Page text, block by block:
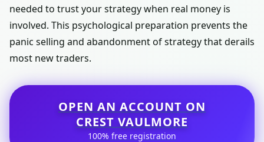
needed to trust your strategy when real money is
involved. This psychological preparation prevents the
panic selling and abandonment of strategy that derails
most new traders.
OPEN AN ACCOUNT ON
CREST VAULMORE
100% free registration